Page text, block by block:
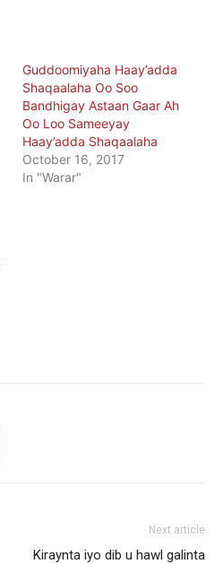
Guddoomiyaha Haay’adda
Shaqaalaha Oo Soo
Bandhigay Astaan Gaar Ah
Oo Loo Sameeyay
Haay’adda Shaqaalaha
October 16, 2017
In "Warar"
Next article
Kiraynta iyo dib u hawl galinta